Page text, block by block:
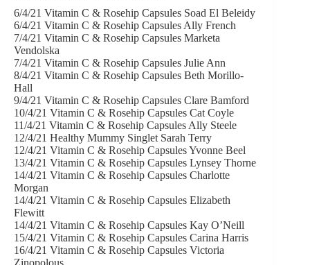
6/4/21 Vitamin C & Rosehip Capsules Soad El Beleidy
6/4/21 Vitamin C & Rosehip Capsules Ally French
7/4/21 Vitamin C & Rosehip Capsules Marketa
Vendolska
7/4/21 Vitamin C & Rosehip Capsules Julie Ann
8/4/21 Vitamin C & Rosehip Capsules Beth Morillo-
Hall
9/4/21 Vitamin C & Rosehip Capsules Clare Bamford
10/4/21 Vitamin C & Rosehip Capsules Cat Coyle
11/4/21 Vitamin C & Rosehip Capsules Ally Steele
12/4/21 Healthy Mummy Singlet Sarah Terry
12/4/21 Vitamin C & Rosehip Capsules Yvonne Beel
13/4/21 Vitamin C & Rosehip Capsules Lynsey Thorne
14/4/21 Vitamin C & Rosehip Capsules Charlotte
Morgan
14/4/21 Vitamin C & Rosehip Capsules Elizabeth
Flewitt
14/4/21 Vitamin C & Rosehip Capsules Kay O’Neill
15/4/21 Vitamin C & Rosehip Capsules Carina Harris
16/4/21 Vitamin C & Rosehip Capsules Victoria
Zinopolous